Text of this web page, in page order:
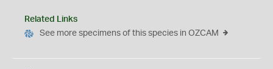
Related Links
See more specimens of this species in OZCAM